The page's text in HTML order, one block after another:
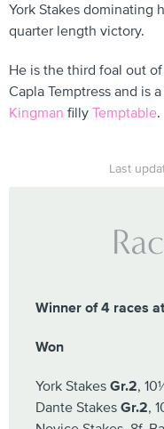
York Stakes dominating
quarter length victory.
He is the third foal out
Capla Temptress and is
Kingman filly Temptable.
Last
Winner of 4 races
Won
York Stakes Gr.2,
Dante Stakes Gr.2,